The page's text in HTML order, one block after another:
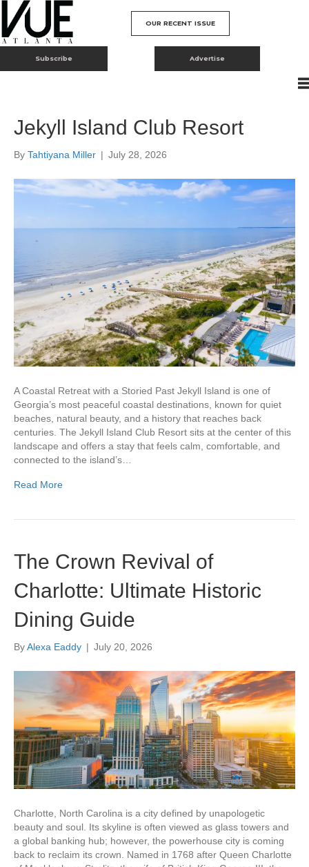
OUR RECENT ISSUE
Subscribe Advertise
Jekyll Island Club Resort
By Tahtiyana Miller | July 28, 2026
A Coastal Retreat with a Storied Past Jekyll Island is one of
Georgia’s most peaceful coastal destinations, known for quiet
beaches, natural beauty, and a history that reaches back
centuries. The Jekyll Island Club Resort sits at the center of this
landscape and offers a stay that feels calm, comfortable, and
connected to the island’s…
Read More
The Crown Revival of
Charlotte: Ultimate Historic
Dining Guide
ByAlexa Eaddy | July 20, 2026
Charlotte, North Carolina is a city defined by unapologetic
beauty and soul. Its skyline is often viewed as glass towers and
a global banking hub; however, the powerhouse city is coming
back to reclaim its crown. Named in 1768 after Queen Charlotte